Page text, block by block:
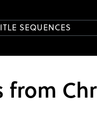
SEQUENCES
from